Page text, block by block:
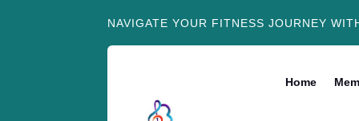
NAVIGATE YOUR FITNESS JOURNEY
Home